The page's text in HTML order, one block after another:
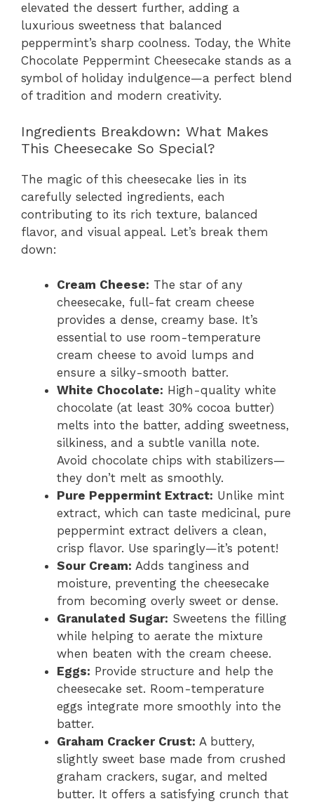
elevated the dessert further, adding a
luxurious sweetness that balanced
peppermint’s sharp coolness. Today, the White
Chocolate Peppermint Cheesecake stands as a
symbol of holiday indulgence—a perfect blend
of tradition and modern creativity.
Ingredients Breakdown: What Makes
This Cheesecake So Special?
The magic of this cheesecake lies in its
carefully selected ingredients, each
contributing to its rich texture, balanced
flavor, and visual appeal. Let’s break them
down:
Cream Cheese: The star of any
cheesecake, full-fat cream cheese
provides a dense, creamy base. It’s
essential to use room-temperature
cream cheese to avoid lumps and
ensure a silky-smooth batter.
White Chocolate: High-quality white
chocolate (at least 30% cocoa butter)
melts into the batter, adding sweetness,
silkiness, and a subtle vanilla note.
Avoid chocolate chips with stabilizers—
they don’t melt as smoothly.
Pure Peppermint Extract: Unlike mint
extract, which can taste medicinal, pure
peppermint extract delivers a clean,
crisp flavor. Use sparingly—it’s potent!
Sour Cream: Adds tanginess and
moisture, preventing the cheesecake
from becoming overly sweet or dense.
Granulated Sugar: Sweetens the filling
while helping to aerate the mixture
when beaten with the cream cheese.
Eggs: Provide structure and help the
cheesecake set. Room-temperature
eggs integrate more smoothly into the
batter.
Graham Cracker Crust: A buttery,
slightly sweet base made from crushed
graham crackers, sugar, and melted
butter. It offers a satisfying crunch that